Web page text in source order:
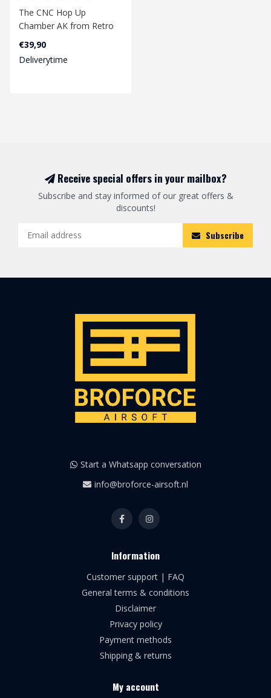
The CNC Hop Up
Chamber AK from Retro
Arms is a high-quality hop
up chamber made ..
€39,90
Deliverytime
Receive special offers in your mailbox?
Subscribe and stay informed of our great offers &
discounts!
Subscribe
Start a Whatsapp conversation
info@broforce-airsoft.nl
Information
Customer support | FAQ
General terms & conditions
Disclaimer
Privacy policy
Payment methods
Shipping & returns
My account